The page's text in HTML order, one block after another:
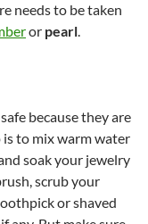
needs to be taken
or pearl.
because they are
is to mix warm water
soak your jewelry
scrub your
or shaved